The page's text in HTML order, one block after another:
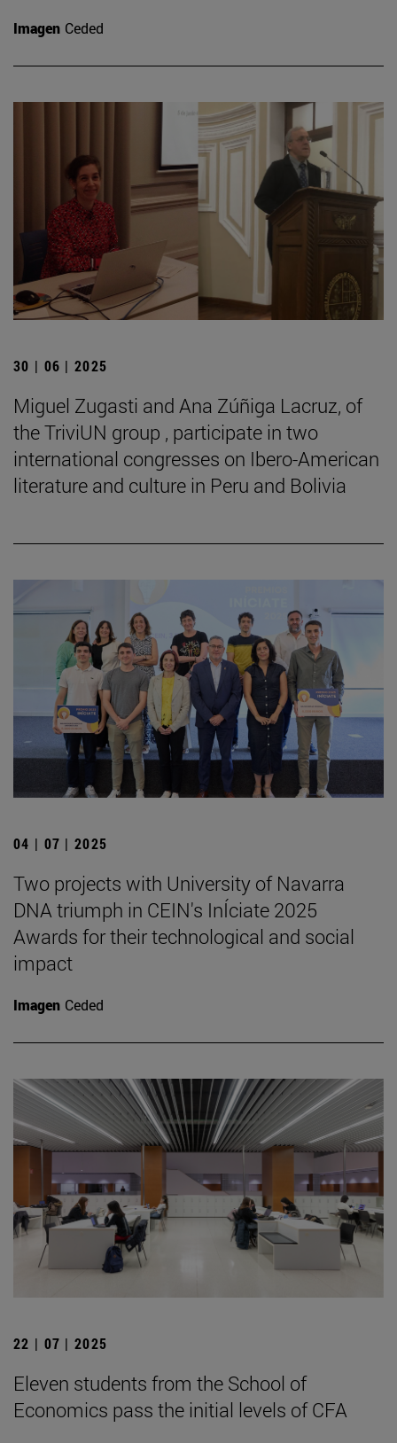
Imagen Ceded
30 | 06 | 2025
Miguel Zugasti and Ana Zúñiga Lacruz, of
the TriviUN group , participate in two
international congresses on Ibero-American
literature and culture in Peru and Bolivia
04 | 07 | 2025
Two projects with University of Navarra
DNA triumph in CEIN's InÍciate 2025
Awards for their technological and social
impact
Imagen Ceded
22 | 07 | 2025
Eleven students from the School of
Economics pass the initial levels of CFA